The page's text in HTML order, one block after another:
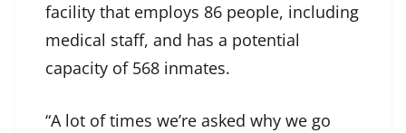
facility that employs 86 people, including
medical staff, and has a potential
capacity of 568 inmates.
“A lot of times we’re asked why we go